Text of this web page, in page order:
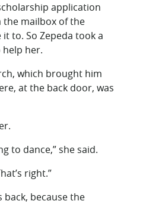
application
mailbox of the
to. So Zepeda took a
her.
which brought him
at the back door, was
to dance,” she said.
right.”
back, because the